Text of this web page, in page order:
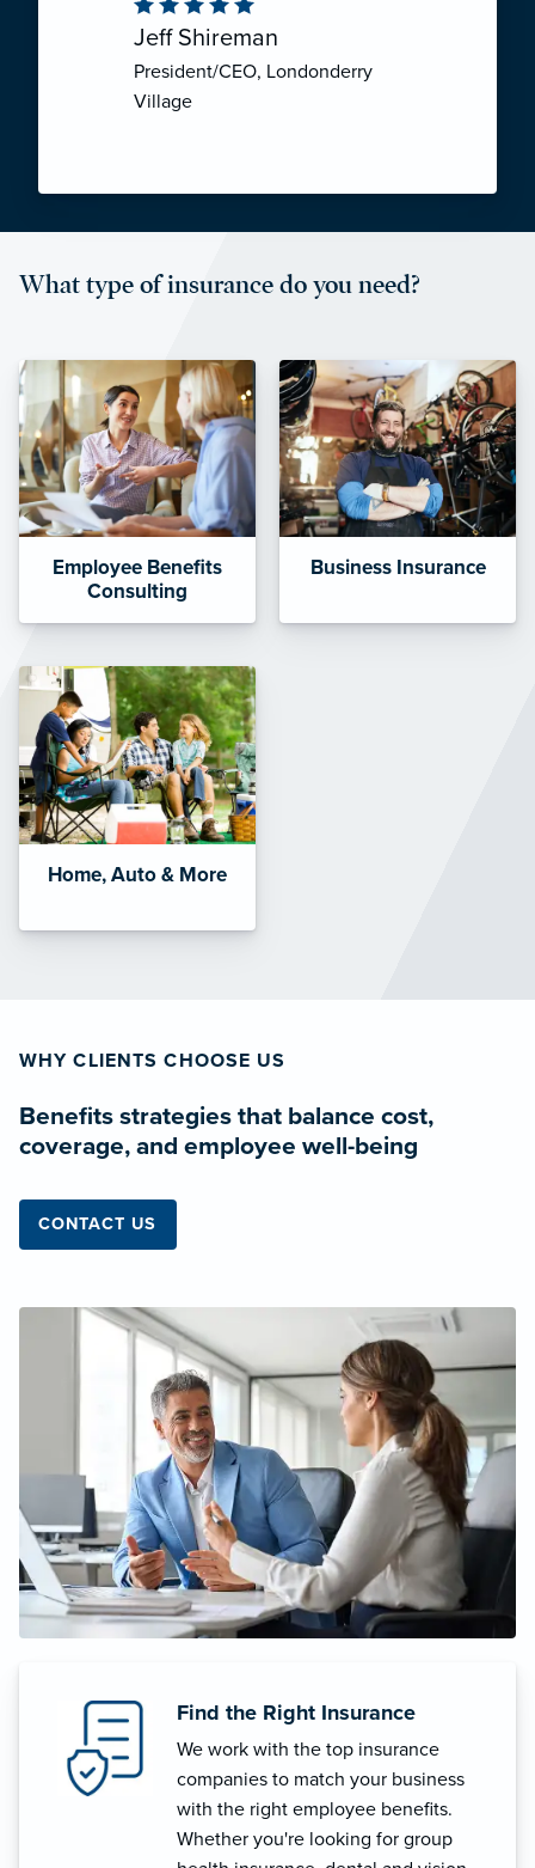
We have been very pleased with
the self-funded mechanism for
employee health insurance, and
the firm actuarial basis for setting
through RCHP, and have been
affordable and stable co-pay
Jeff Shireman
President/CEO, Londonderry
Village
What type of insurance do you need?
Employee Benefits
Consulting
Business Insurance
Home, Auto & More
WHY CLIENTS CHOOSE US
Benefits strategies that balance cost,
coverage, and employee well-being
CONTACT US
Find the Right Insurance
We work with the top insurance
companies to match your business
with the right employee benefits.
Whether you're looking for group